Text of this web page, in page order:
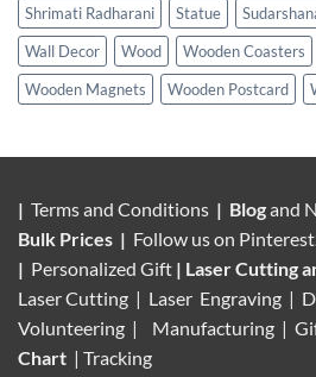
Shrimati Radharani
Statue
Wall Decor
Wood Wooden Coasters
Wooden Magnets
Wooden Postcard
| Terms and Conditions | Blogand
Bulk Prices | Follow us on
| Personalized Gift | Laser Cutting
Laser Cutting | Laser Engraving |
Volunteering |
Manufacturing |
Chart | Tracking